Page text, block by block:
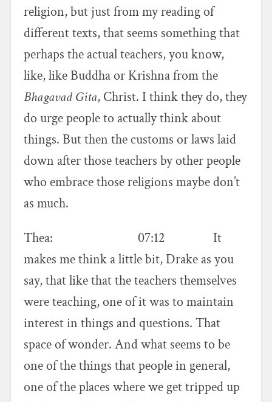
religion, but just from my reading of
different texts, that seems something that
perhaps the actual teachers, you know,
like, like Buddha or Krishna from the
Bhagavad Gita, Christ. I think they do, they
do urge people to actually think about
things. But then the customs or laws laid
down after those teachers by other people
who embrace those religions maybe don’t
as much.
Thea: 07:12 It
makes me think a little bit, Drake as you
say, that like that the teachers themselves
were teaching, one of it was to maintain
interest in things and questions. That
space of wonder. And what seems to be
one of the things that people in general,
one of the places where we get tripped up